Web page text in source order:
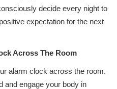
decide every night to
expectation for the next
Across The Room
alarm clock across the room.
and engage your body in